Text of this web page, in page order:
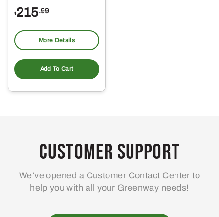
$215.99
More Details
Add To Cart
Customer Support
We’ve opened a Customer Contact Center to
help you with all your Greenway needs!